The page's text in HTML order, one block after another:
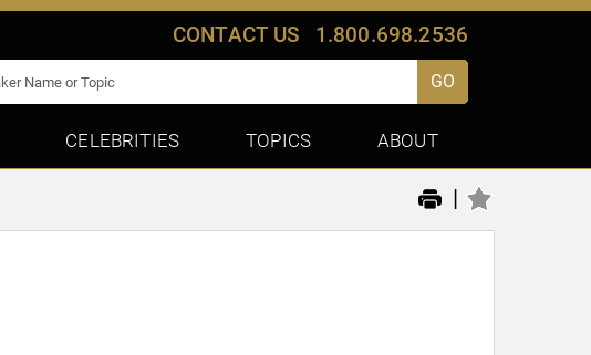
CONTACT US 1.800.698.2536
GO
CELEBRITIES TOPICS ABOUT
|